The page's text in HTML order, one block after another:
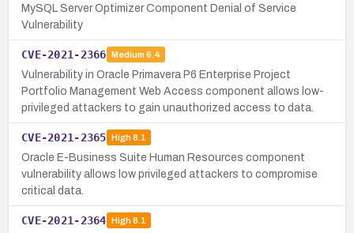
MySQL Server Optimizer Component Denial of Service
Vulnerability
CVE-2021-2366 Medium 6.4
Vulnerability in Oracle Primavera P6 Enterprise Project
Portfolio Management Web Access component allows low-
privileged attackers to gain unauthorized access to data.
CVE-2021-2365 High8.1
Oracle E-Business Suite Human Resources component
vulnerability allows low privileged attackers to compromise
critical data.
CVE-2021-2364 High8.1